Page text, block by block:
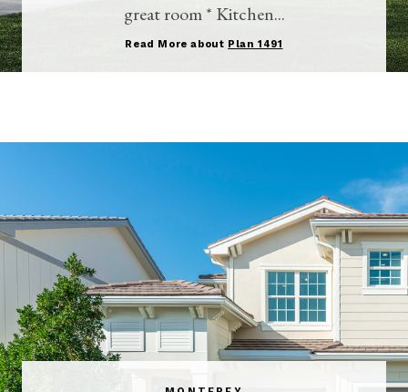
great room * Kitchen...
Read More about Plan 1491